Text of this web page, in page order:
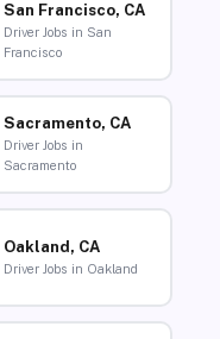
San Francisco, CA
Driver Jobs in San
Francisco
Sacramento, CA
Driver Jobs in
Sacramento
Oakland, CA
Driver Jobs in Oakland